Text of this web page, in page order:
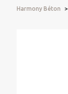
Harmony Béton